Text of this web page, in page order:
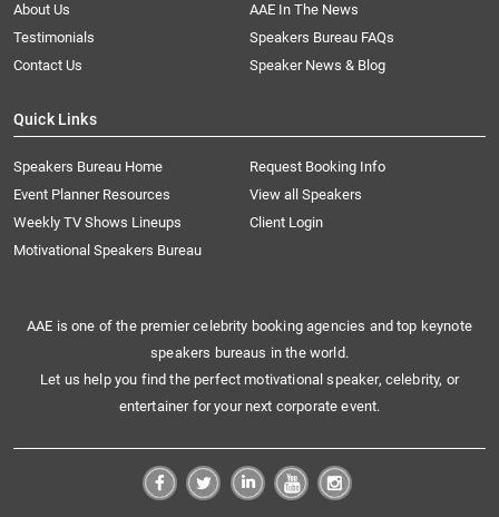
About Us
AAE In The News
Testimonials
Speakers Bureau FAQs
Contact Us
Speaker News & Blog
Quick Links
Speakers Bureau Home
Request Booking Info
Event Planner Resources
View all Speakers
Weekly TV Shows Lineups
Client Login
Motivational Speakers Bureau
AAE is one of the premier celebrity booking agencies and top keynote
speakers bureaus in the world.
Let us help you find the perfect motivational speaker, celebrity, or
entertainer for your next corporate event.